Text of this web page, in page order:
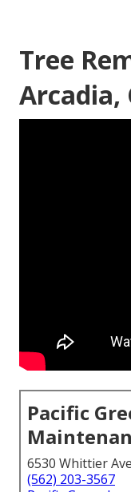
Tree
Arcadia,
Pacific
6530 Whittier
(562) 203-3567